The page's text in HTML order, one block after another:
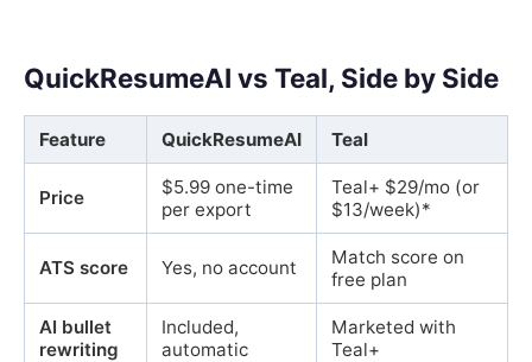
QuickResumeAI vs Teal, Side by Side
Feature QuickResumeAI Teal
Price
$5.99 one-time
per export
Teal+ $29/mo (or
$13/week)*
ATS score Yes, no account
Match score on
free plan
AI bullet
rewriting
Included,
automatic
Marketed with
Teal+